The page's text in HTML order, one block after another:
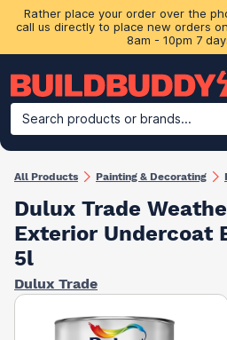
Rather place your order over the
call us directly to place new orders on
8am - 10pm 7
Search products or brands...
Building Materials
All Products Painting & Decorating
Dulux Trade
Exterior Undercoat
5l
Dulux Trade